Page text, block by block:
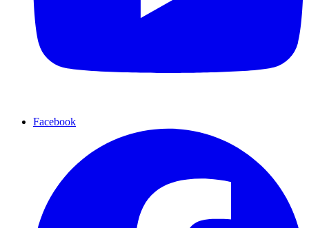
Facebook